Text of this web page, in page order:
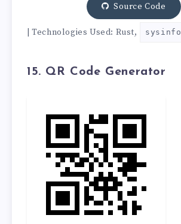
Source Code
| Technologies Used: Rust, sysinfo
15. QR Code Generator